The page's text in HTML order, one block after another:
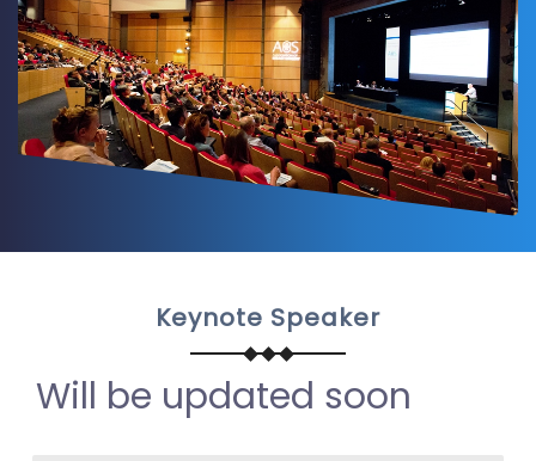
Keynote Speaker
Will be updated soon